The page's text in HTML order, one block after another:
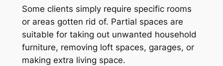
Some clients simply require specific rooms
or areas gotten rid of. Partial spaces are
suitable for taking out unwanted household
furniture, removing loft spaces, garages, or
making extra living space.